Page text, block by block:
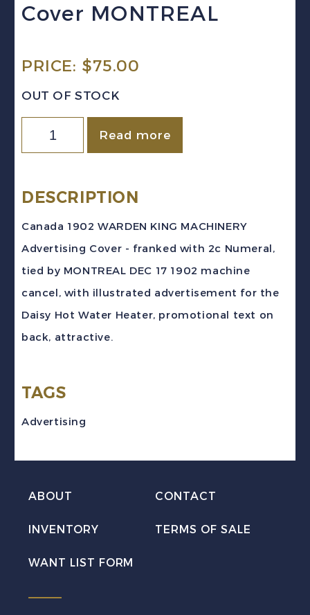
Cover MONTREAL
PRICE: $75.00
OUT OF STOCK
Canada
1902
WATER
Read more
DESCRIPTION
Canada 1902 WARDEN KING MACHINERY
Advertising Cover - franked with 2c Numeral,
tied by MONTREAL DEC 17 1902 machine
cancel, with illustrated advertisement for the
Daisy Hot Water Heater, promotional text on
back, attractive.
TAGS
Advertising
ABOUT CONTACT
INVENTORY TERMS OF SALE
WANT LIST FORM